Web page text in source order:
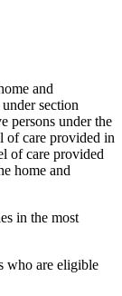
and
section
persons under the
of care provided in
of care provided
home and
in the most
who are eligible